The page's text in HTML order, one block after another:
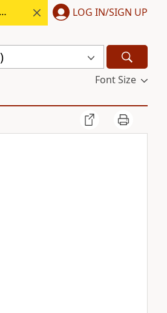
LOG IN/SIGN UP
Font Size